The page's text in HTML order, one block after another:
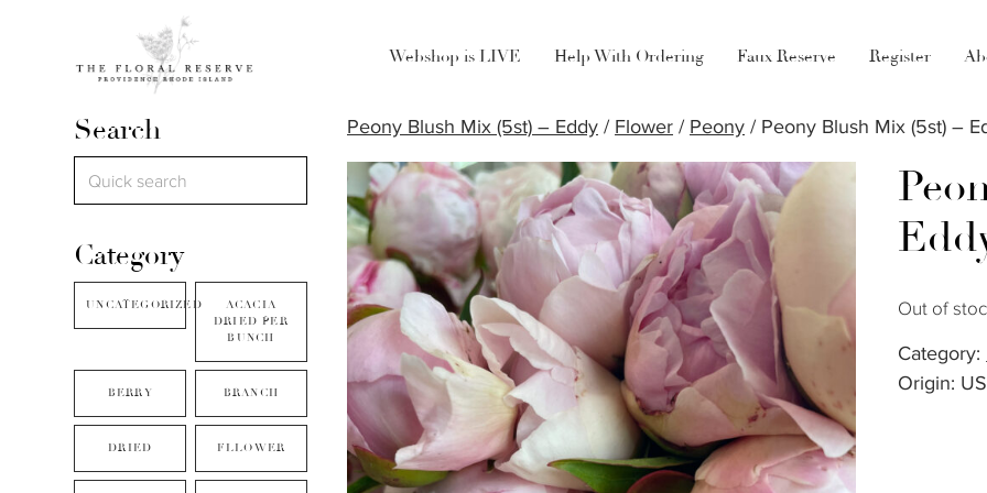
Webshop is LIVE Help With Ordering Faux Reserve Register
Search
Category
UNCATEGORIZED
ACACIA
DRIED PER
BUNCH
BERRY BRANCH
DRIED FLLOWER
Peony Blush Mix (5st) – Eddy / Flower / Peony / Peony Blush Mix (5st) –
Out of
Category:
Origin: US